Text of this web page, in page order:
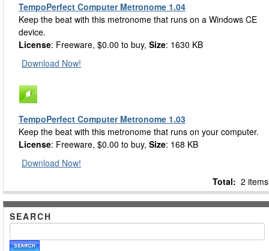
TempoPerfect Computer Metronome 1.04
Keep the beat with this metronome that runs on a Windows CE
device.
License: Freeware, $0.00 to buy, Size: 1630 KB
Download Now!
TempoPerfect Computer Metronome 1.03
Keep the beat with this metronome that runs on your computer.
License: Freeware, $0.00 to buy, Size: 168 KB
Download Now!
Total: 2 items
SEARCH